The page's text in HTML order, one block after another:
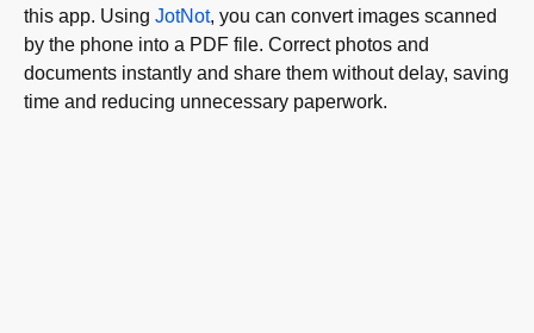
this app. Using JotNot, you can convert images scanned
by the phone into a PDF file. Correct photos and
documents instantly and share them without delay, saving
time and reducing unnecessary paperwork.